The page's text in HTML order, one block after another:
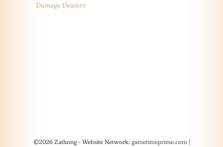
Damage Dealers
©2026 Zathong - Website Network: gametimeprime.com|